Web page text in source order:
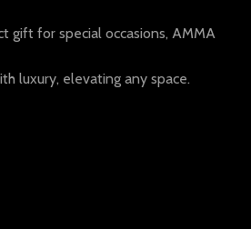
gift for special occasions, AMMA
luxury, elevating any space.